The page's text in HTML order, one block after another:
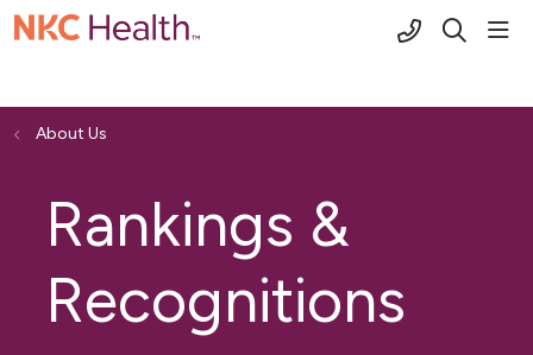
(816) 691-
search
About Us
Rankings &
Recognitions